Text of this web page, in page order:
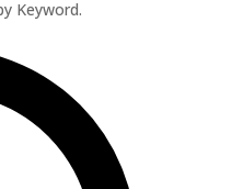
Keyword.